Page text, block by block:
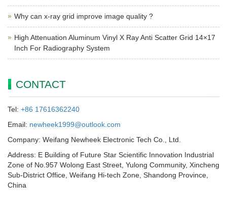
Why can x-ray grid improve image quality ?
High Attenuation Aluminum Vinyl X Ray Anti Scatter Grid 14×17
Inch For Radiography System
CONTACT
Tel: +86 17616362240
Email: newheek1999@outlook.com
Company: Weifang Newheek Electronic Tech Co., Ltd.
Address: E Building of Future Star Scientific Innovation Industrial
Zone of No.957 Wolong East Street, Yulong Community, Xincheng
Sub-District Office, Weifang Hi-tech Zone, Shandong Province,
China